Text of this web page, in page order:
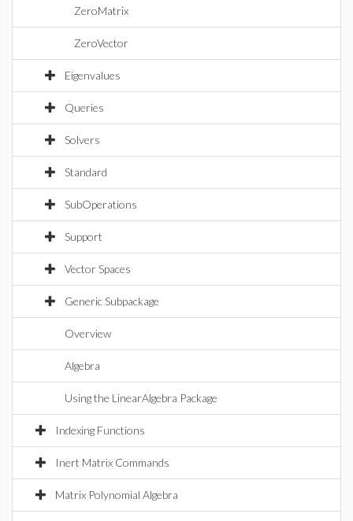
ZeroMatrix
ZeroVector
Eigenvalues
Queries
Solvers
Standard
SubOperations
Support
Vector Spaces
Generic Subpackage
Overview
Algebra
Using the LinearAlgebra Package
Indexing Functions
Inert Matrix Commands
Matrix Polynomial Algebra